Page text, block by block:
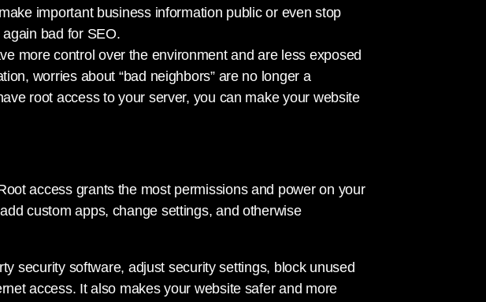
important business information public or even stop
bad for SEO.
more control over the environment and are less exposed
worries about “bad neighbors” are no longer a
root access to your server, you can make your website
access grants the most permissions and power on your
custom apps, change settings, and otherwise
security software, adjust security settings, block unused
access. It also makes your website safer and more